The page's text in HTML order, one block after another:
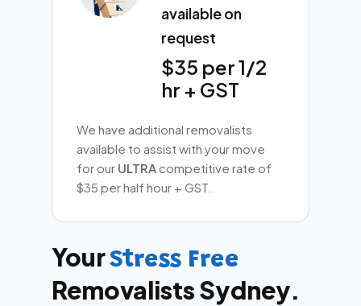
available on
request
$35 per 1/2
hr + GST
We have additional removalists
available to assist with your move
for our ULTRA competitive rate of
$35 per half hour + GST.
YourStress Free
Removalists Sydney.